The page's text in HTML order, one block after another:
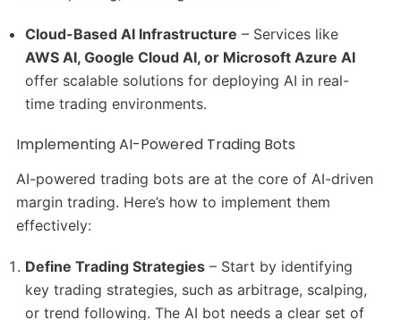
Cloud-Based AI Infrastructure – Services like
AWS AI, Google Cloud AI, or Microsoft Azure AI
offer scalable solutions for deploying AI in real-
time trading environments.
Implementing AI-Powered Trading Bots
AI-powered trading bots are at the core of AI-driven
margin trading. Here’s how to implement them
effectively:
Define Trading Strategies – Start by identifying
key trading strategies, such as arbitrage, scalping,
or trend following. The AI bot needs a clear set of